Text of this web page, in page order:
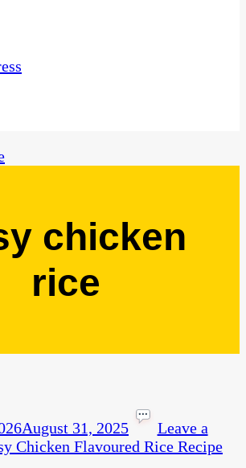
Cultures
chicken
rice
August 31, 2025
Leave a
Chicken Flavoured Rice Recipe